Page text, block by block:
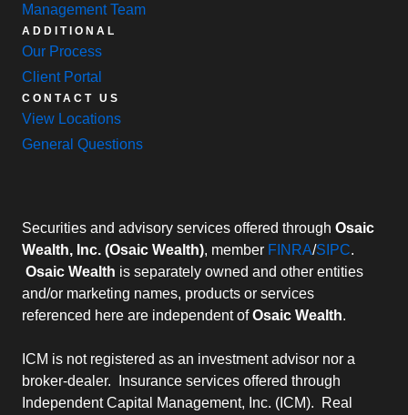
Management Team
ADDITIONAL
Our Process
Client Portal
CONTACT US
View Locations
General Questions
Securities and advisory services offered through Osaic
Wealth, Inc. (Osaic Wealth), member FINRA/SIPC.
Osaic Wealth is separately owned and other entities
and/or marketing names, products or services
referenced here are independent ofOsaic Wealth.
ICM is not registered as an investment advisor nor a
broker-dealer. Insurance services offered through
Independent Capital Management, Inc. (ICM). Real